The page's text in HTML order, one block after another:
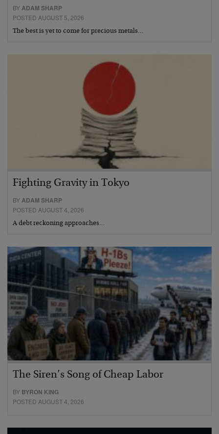
BYADAM SHARP
POSTED AUGUST 5, 2026
The best is yet to come for precious metals…
Fighting Gravity in Tokyo
BYADAM SHARP
POSTED AUGUST 4, 2026
A debt reckoning approaches…
The Siren’s Song of Cheap Labor
BY BYRON KING
POSTED AUGUST 4, 2026